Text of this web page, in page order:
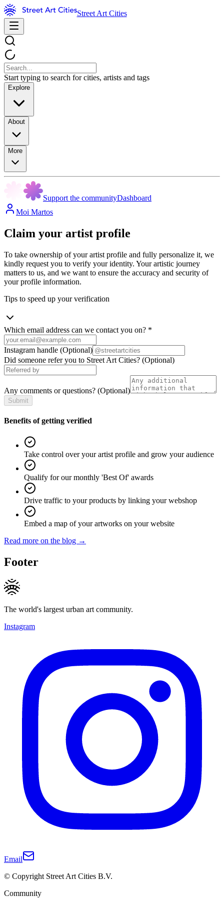
Street Art Cities
Start typing to search for cities, artists and tags
Explore
About
More
Support the communityDashboard
Moi Martos
Claim your artist profile
To take ownership of your artist profile and fully personalize it, we
kindly request you to verify your identity. Your artistic journey
matters to us, and we want to ensure the accuracy and security of
your profile information.
Tips to speed up your verification
Which email address can we contact you on? *
Instagram handle (Optional)
Did someone refer you to Street Art Cities? (Optional)
Any comments or questions? (Optional)
Submit
Benefits of getting verified
Take control over your artist profile and grow your audience
Qualify for our monthly 'Best Of' awards
Drive traffic to your products by linking your webshop
Embed a map of your artworks on your website
Read more on the blog →
Footer
The world's largest urban art community.
Instagram
Email
© Copyright Street Art Cities B.V.
Community